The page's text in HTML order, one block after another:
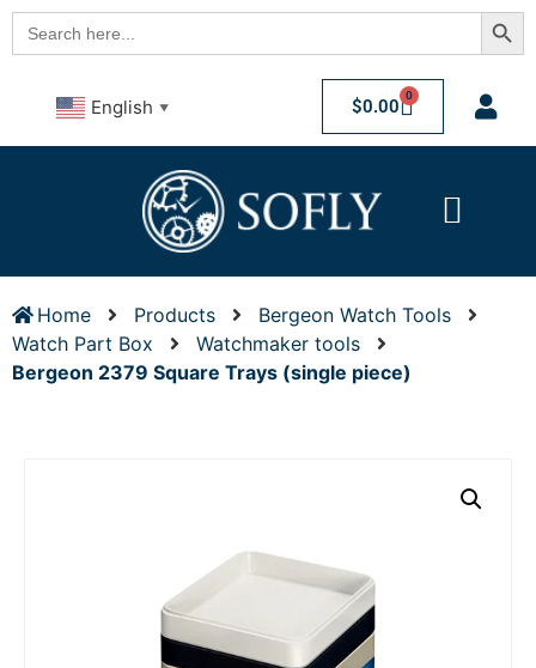
Search
for:
English ▼ $0.00 0
Home Products
Bergeon Watch Tools
Watch Part Box
Watchmaker tools
Bergeon 2379 Square Trays (single piece)